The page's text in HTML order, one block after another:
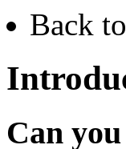
Back to
Can you